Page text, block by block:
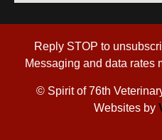
Reply STOP to
Messaging and data rates
© Spirit of 76th
Websites by